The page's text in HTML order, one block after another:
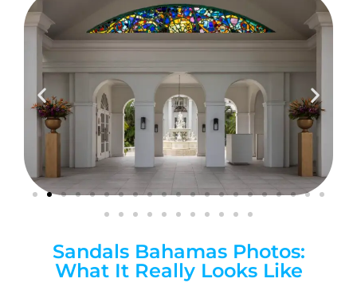
Sandals Bahamas Photos:
What It Really Looks Like